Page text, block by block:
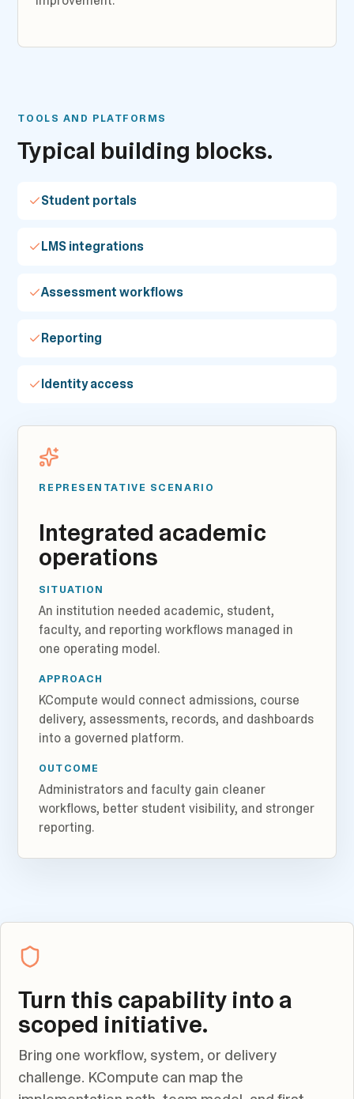
TOOLS AND PLATFORMS
Typical building blocks.
Student portals
LMS integrations
Assessment workflows
Reporting
Identity access
REPRESENTATIVE SCENARIO
Integrated academic
operations
SITUATION
An institution needed academic, student,
faculty, and reporting workflows managed in
one operating model.
APPROACH
KCompute would connect admissions, course
delivery, assessments, records, and dashboards
into a governed platform.
OUTCOME
Administrators and faculty gain cleaner
workflows, better student visibility, and stronger
reporting.
Turn this capability into a
scoped initiative.
Bring one workflow, system, or delivery
challenge. KCompute can map the